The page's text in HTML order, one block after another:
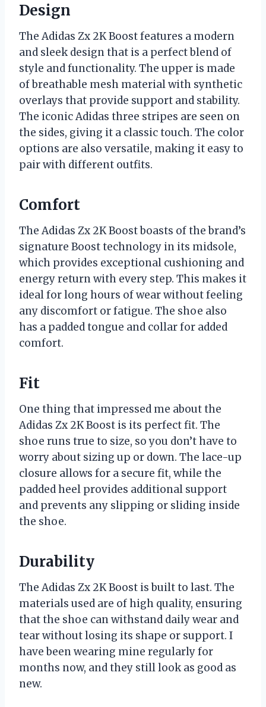
Design
The Adidas Zx 2K Boost features a modern
and sleek design that is a perfect blend of
style and functionality. The upper is made
of breathable mesh material with synthetic
overlays that provide support and stability.
The iconic Adidas three stripes are seen on
the sides, giving it a classic touch. The color
options are also versatile, making it easy to
pair with different outfits.
Comfort
The Adidas Zx 2K Boost boasts of the brand’s
signature Boost technology in its midsole,
which provides exceptional cushioning and
energy return with every step. This makes it
ideal for long hours of wear without feeling
any discomfort or fatigue. The shoe also
has a padded tongue and collar for added
comfort.
Fit
One thing that impressed me about the
Adidas Zx 2K Boost is its perfect fit. The
shoe runs true to size, so you don’t have to
worry about sizing up or down. The lace-up
closure allows for a secure fit, while the
padded heel provides additional support
and prevents any slipping or sliding inside
the shoe.
Durability
The Adidas Zx 2K Boost is built to last. The
materials used are of high quality, ensuring
that the shoe can withstand daily wear and
tear without losing its shape or support. I
have been wearing mine regularly for
months now, and they still look as good as
new.